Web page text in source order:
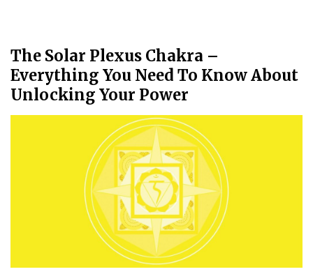
The Solar Plexus Chakra –
Everything You Need To Know About
Unlocking Your Power